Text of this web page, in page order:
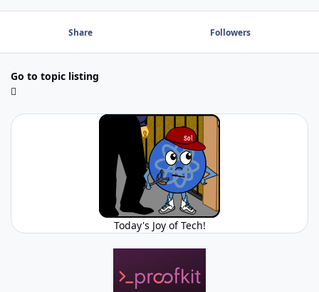
Share Followers
Go to topic listing
Today's Joy of Tech!